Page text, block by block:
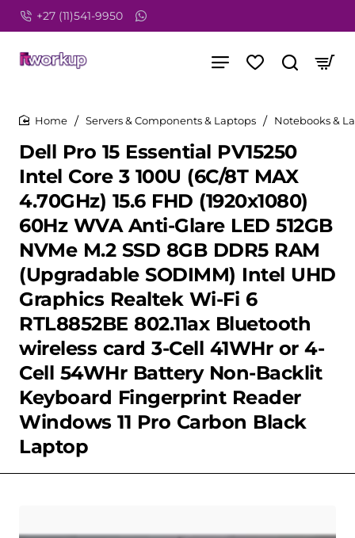
+27 (11)541-9950
Dell Pro 15 Essential PV15250
Intel Core 3 100U (6C/8T MAX
4.70GHz) 15.6 FHD (1920x1080)
60Hz WVA Anti-Glare LED 512GB
NVMe M.2 SSD 8GB DDR5 RAM
(Upgradable SODIMM) Intel UHD
Graphics Realtek Wi-Fi 6
RTL8852BE 802.11ax Bluetooth
wireless card 3-Cell 41WHr or 4-
Cell 54WHr Battery Non-Backlit
Keyboard Fingerprint Reader
Windows 11 Pro Carbon Black
Laptop
Servers & Components & Laptops Notebooks &